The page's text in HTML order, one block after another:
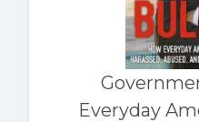
Everyday